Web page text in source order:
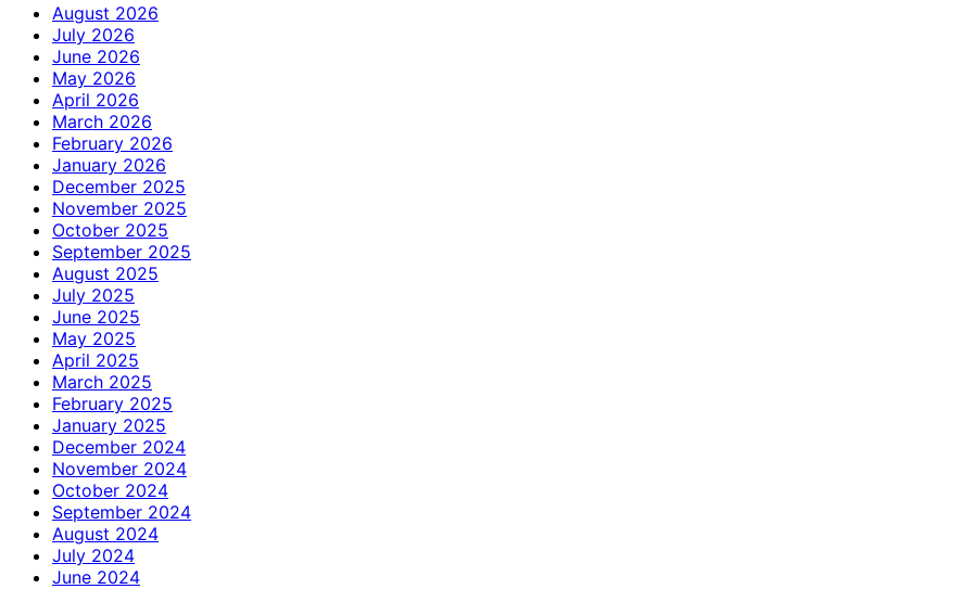
August 2026
July 2026
June 2026
May 2026
April 2026
March 2026
February 2026
January 2026
December 2025
November 2025
October 2025
September 2025
August 2025
July 2025
June 2025
May 2025
April 2025
March 2025
February 2025
January 2025
December 2024
November 2024
October 2024
September 2024
August 2024
July 2024
June 2024